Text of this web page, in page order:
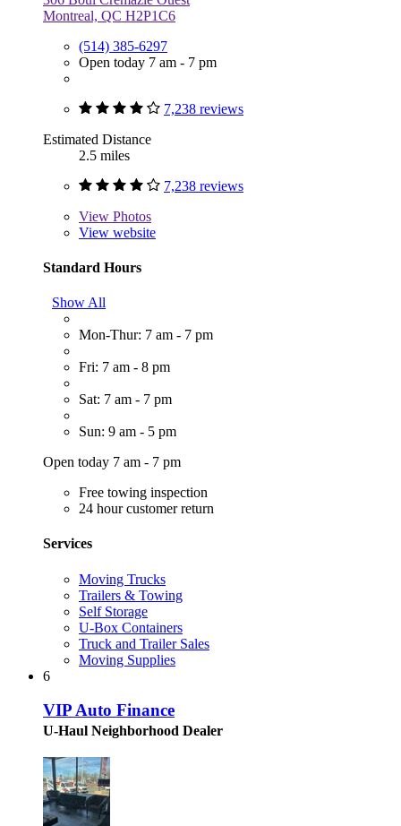
Montreal, QC H2P1C6
(514) 385-6297
Open today 7 am - 7 pm
7,238 reviews
Estimated Distance
2.5 miles
7,238 reviews
View Photos
View website
Standard Hours
Show All
Mon-Thur: 7 am - 7 pm
Fri: 7 am - 8 pm
Sat: 7 am - 7 pm
Sun: 9 am - 5 pm
Open today 7 am - 7 pm
Free towing inspection
24 hour customer return
Services
Moving Trucks
Trailers & Towing
Self Storage
U-Box Containers
Truck and Trailer Sales
Moving Supplies
6
VIP Auto Finance
U-Haul Neighborhood Dealer